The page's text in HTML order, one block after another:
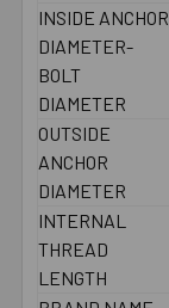
INSIDE ANCHOR
DIAMETER-
BOLT
DIAMETER
OUTSIDE
ANCHOR
DIAMETER
INTERNAL
THREAD
LENGTH